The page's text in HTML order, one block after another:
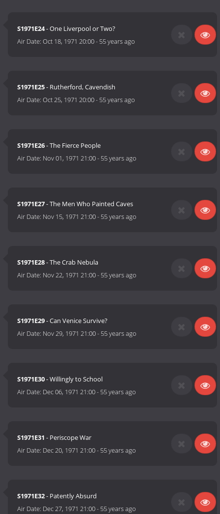
S1971E24- One Liverpool or Two?
Air Date:Oct 18, 1971 20:00- 55 years ago
S1971E25- Rutherford, Cavendish
Air Date:Oct 25, 1971 20:00- 55 years ago
S1971E26- The Fierce People
Air Date: Nov 01, 1971 21:00- 55 years ago
S1971E27- The Men Who Painted Caves
Air Date: Nov 15, 1971 21:00- 55 years ago
S1971E28- The Crab Nebula
Air Date: Nov 22, 1971 21:00- 55 years ago
S1971E29- Can Venice Survive?
Air Date: Nov 29, 1971 21:00- 55 years ago
S1971E30- Willingly to School
Air Date: Dec 06, 1971 21:00- 55 years ago
S1971E31 - Periscope War
Air Date: Dec 20, 1971 21:00- 55 years ago
S1971E32- Patently Absurd
Air Date: Dec 27, 1971 21:00- 55 years ago